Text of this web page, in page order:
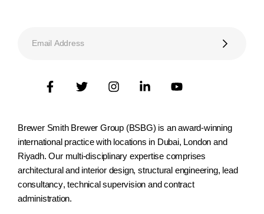
Brewer Smith Brewer Group (BSBG) is an award-winning
international practice with locations in Dubai, London and
Riyadh. Our multi-disciplinary expertise comprises
architectural and interior design, structural engineering, lead
consultancy, technical supervision and contract
administration.